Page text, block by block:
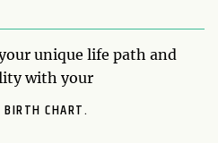
unique life path and
with your
CHART.